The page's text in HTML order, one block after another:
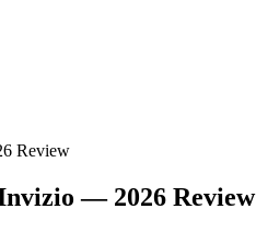
Review
— 2026 Review